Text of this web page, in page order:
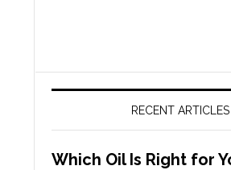
RECENT ARTICLES
Which Oil Is Right for